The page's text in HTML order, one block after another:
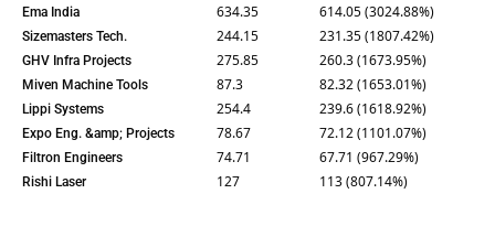
Ema India 634.35 614.05 (3024.88%)
Sizemasters Tech. 244.15 231.35 (1807.42%)
GHV Infra Projects 275.85 260.3 (1673.95%)
Miven Machine Tools 87.3 82.32 (1653.01%)
Lippi Systems 254.4 239.6 (1618.92%)
Expo Eng. &amp; Projects 78.67 72.12 (1101.07%)
Filtron Engineers 74.71 67.71 (967.29%)
Rishi Laser 127 113 (807.14%)